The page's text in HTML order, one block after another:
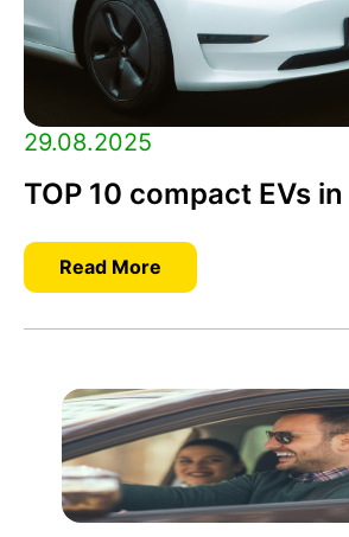
29.08.2025
TOP 10 compact EVs
Read More